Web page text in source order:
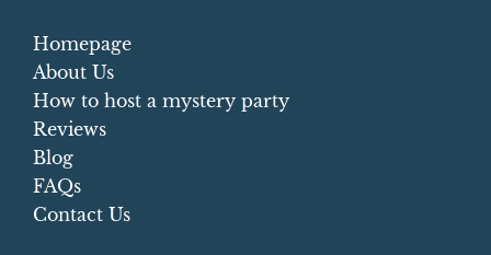
Homepage
About Us
How to host a mystery party
Reviews
Blog
FAQs
Contact Us